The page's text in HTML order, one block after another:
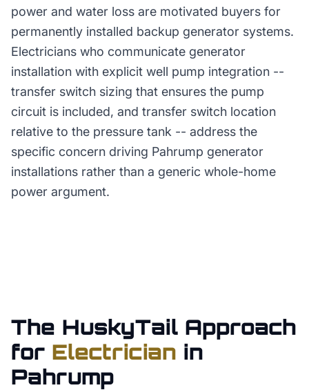
power and water loss are motivated buyers for
permanently installed backup generator systems.
Electricians who communicate generator
installation with explicit well pump integration --
transfer switch sizing that ensures the pump
circuit is included, and transfer switch location
relative to the pressure tank -- address the
specific concern driving Pahrump generator
installations rather than a generic whole-home
power argument.
The HuskyTail Approach
for Electrician in
Pahrump